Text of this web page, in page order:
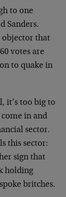
to one
Sanders.
objector that
votes are
to quake in
it’s too big to
in and
sector.
this sector:
sign that
holding
britches.